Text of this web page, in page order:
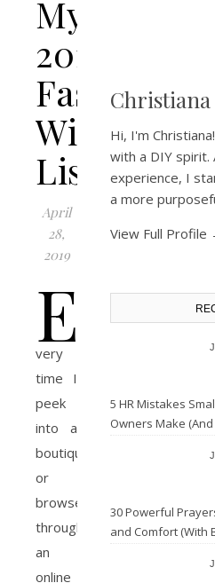
My
2019
Fashion
Wish
List!
April
28,
2019
E
very
time I
peek
into a
boutique
or
browse
through
an
online
Christiana
Hi, I'm
with a DIY
experience, I
a more
View Full Profile
5 HR Mistakes
Owners Make
30 Powerful
and Comfort (With